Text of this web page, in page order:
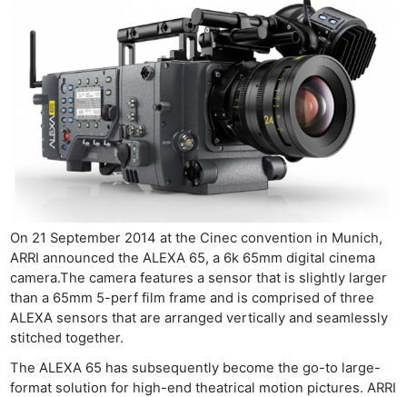
On 21 September 2014 at the Cinec convention in Munich,
ARRI announced the ALEXA 65, a 6k 65mm digital cinema
camera.The camera features a sensor that is slightly larger
than a 65mm 5-perf film frame and is comprised of three
ALEXA sensors that are arranged vertically and seamlessly
stitched together.
The ALEXA 65 has subsequently become the go-to large-
format solution for high-end theatrical motion pictures. ARRI